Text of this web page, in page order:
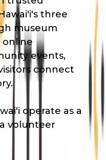
three
museum
online
events,
connect
operate as a
volunteer